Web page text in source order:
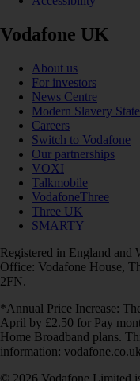
Vodafone UK
About us
For investors
News Centre
Modern Slavery
Careers
Switch to Vodafone
Our partnerships
VOXI
Talkmobile
VodafoneThree
Three UK
SMARTY
Registered in England and
Office: Vodafone House,
2FN.
*Annual Price Increase:
April by £2.50 for Pay
Home Broadband plans.
information:
© 2026 Vodafone Limited